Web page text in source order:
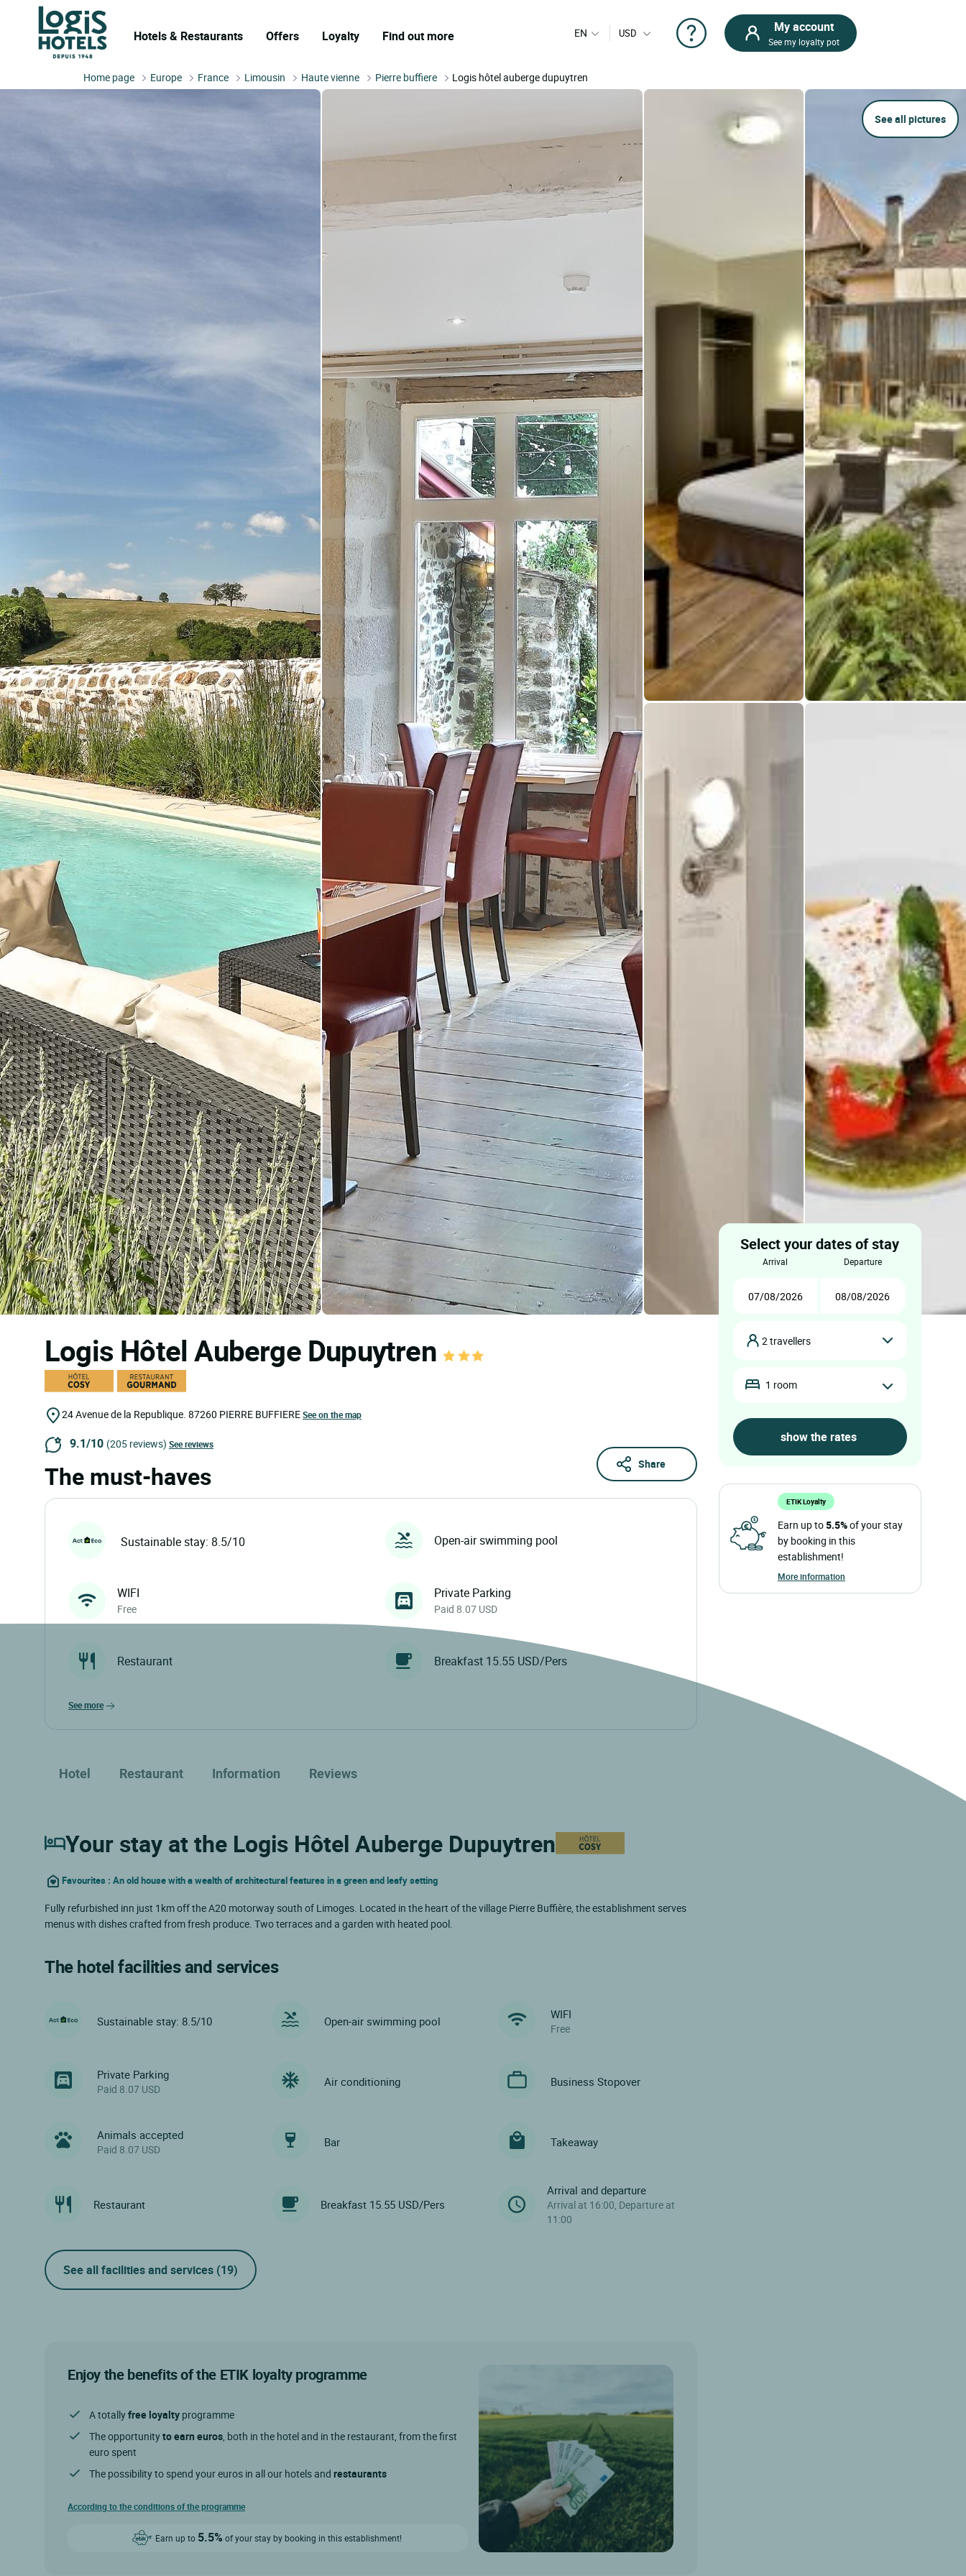
Hotels & Restaurants Offers Loyalty Find out more EN USD My account
See my loyalty pot
Home page Europe France Limousin Haute vienne Pierre buffiere Logis hôtel auberge dupuytren
See all pictures
Logis Hôtel Auberge Dupuytren
24 Avenue de la Republique. 87260 PIERRE BUFFIERESee on the map
9.1/10 (205 reviews) See reviews
Share
The must-haves
Sustainable stay: 8.5/10 Open-air swimming pool
WIFI
Free
Private Parking
Paid 8.07 USD
Restaurant Breakfast 15.55 USD/Pers
see more
Hotel Restaurant Information Reviews
Your stay at the Logis Hôtel Auberge Dupuytren
Favourites : An old house with a wealth of architectural features in a green and leafy setting
Fully refurbished inn just 1km off the A20 motorway south of Limoges. Located in the heart of the village Pierre Buffière, the establishment serves
menus with dishes crafted from fresh produce. Two terraces and a garden with heated pool.
The hotel facilities and services
Sustainable stay: 8.5/10 Open-air swimming pool WIFI
Free
Private Parking
Paid 8.07 USD
Air conditioning Business Stopover
Animals accepted
Paid 8.07 USD
Bar Takeaway
Restaurant Breakfast 15.55 USD/Pers
Arrival and departure
Arrival at 16:00, Departure at
11:00
See all facilities and services (19)
Enjoy the benefits of the ETIK loyalty programme
A totallyfree loyalty programme
The opportunityto earn euros , both in the hotel and in the restaurant, from the first
euro spent
The possibility to spend your euros in all our hotels and restaurants
According to the conditions of the programme
Earn up to 5.5% of your stay by booking in this establishment!
Select your dates of stay
arrival departure
2 travellers
1 room
ETIK Loyalty
Earn up to5.5%of your stay
by booking in this
establishment!
More information